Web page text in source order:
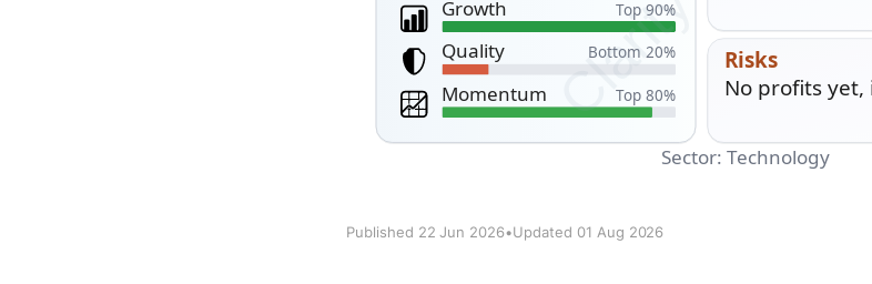
Published 22 Jun 2026•Updated 01 Aug 2026